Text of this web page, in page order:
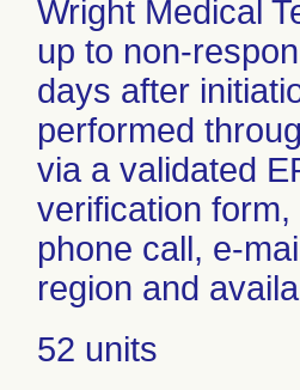
Wright Medical
up to non-
days after
performed
via a validated
verification
phone call, e-
region and
52 units